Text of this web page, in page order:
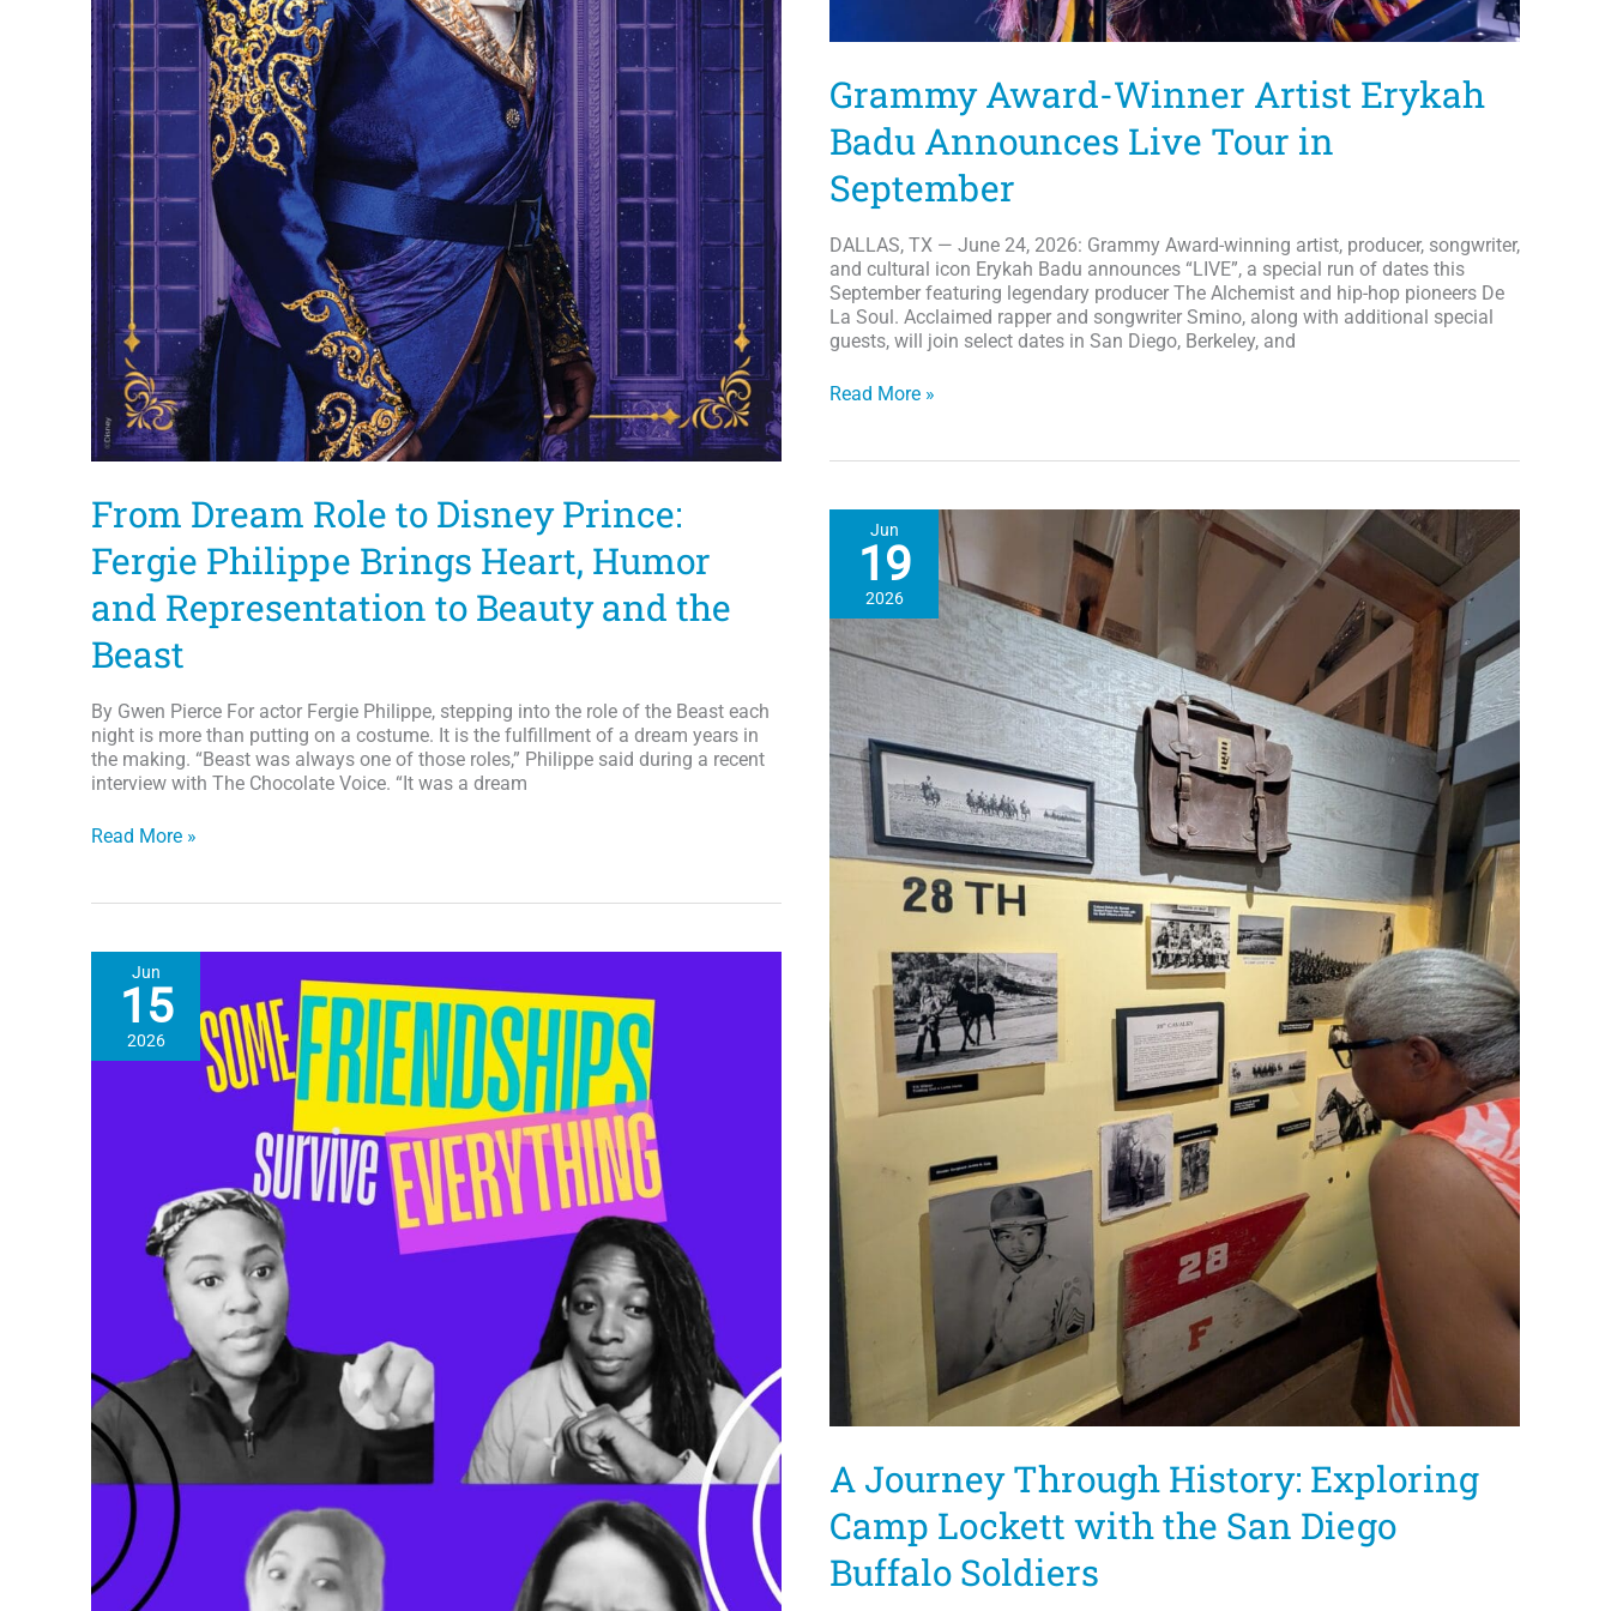
From Dream Role to Disney Prince:
Fergie Philippe Brings Heart, Humor
and Representation to Beauty and the
Beast
By Gwen Pierce For actor Fergie Philippe, stepping into the role of the Beast each
night is more than putting on a costume. It is the fulfillment of a dream years in
the making. “Beast was always one of those roles,” Philippe said during a recent
interview with The Chocolate Voice. “It was a dream
From
to
Prince:
Fergie
Philippe
Brings
Heart,
Read More »
Grammy Award-Winner Artist Erykah
Badu Announces Live Tour in
September
DALLAS, TX — June 24, 2026: Grammy Award-winning artist, producer, songwriter,
and cultural icon Erykah Badu announces “LIVE”, a special run of dates this
September featuring legendary producer The Alchemist and hip-hop pioneers De
La Soul. Acclaimed rapper and songwriter Smino, along with additional special
guests, will join select dates in San Diego, Berkeley, and
Grammy
Artist
Badu
Announces
Live
September
Read More »
Jun
19
2026
A Journey Through History: Exploring
Camp Lockett with the San Diego
Buffalo Soldiers
Jun
15
2026